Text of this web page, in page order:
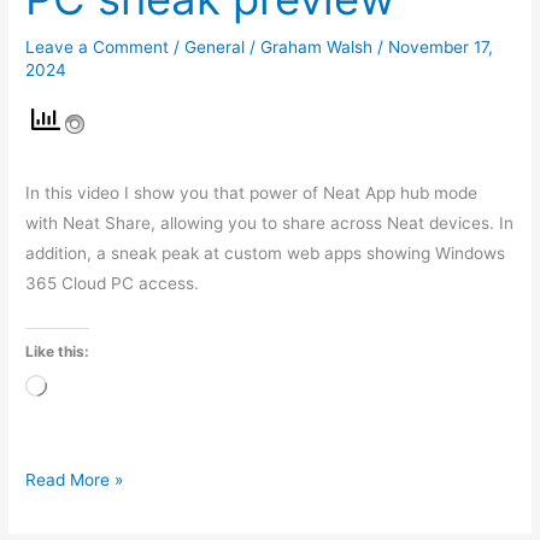
Leave a Comment /General /Graham Walsh / November 17,
2024
In this video I show you that power of Neat App hub mode
with Neat Share, allowing you to share across Neat devices. In
addition, a sneak peak at custom web apps showing Windows
365 Cloud PC access.
Like this:
Loading…
Read More »